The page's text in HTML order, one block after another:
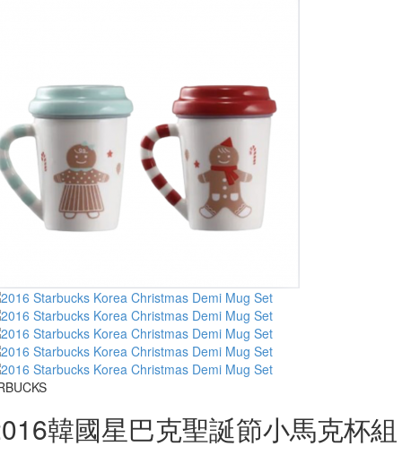
韓國星巴克聖誕節小馬克杯組